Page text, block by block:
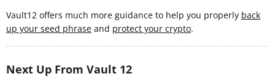
Vault12 offers much more guidance to help you properly back
up your seed phrase and protect your crypto.
Next Up From Vault 12